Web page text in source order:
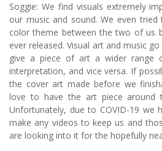
Soggie: We find visuals extremely
our music and sound. We even
color theme between the two of us
ever released. Visual art and music
give a piece of art a wider range
interpretation, and vice versa. If
the cover art made before we
love to have the art piece around
Unfortunately, due to COVID-19 we
make any videos to keep us and
are looking into it for the hopefully